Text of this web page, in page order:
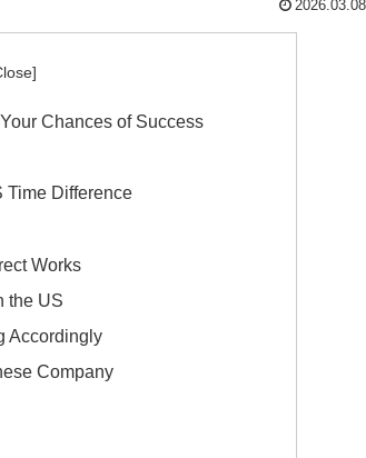
2026.03.08
Chances of Success
Time Difference
Works
the US
Accordingly
Company